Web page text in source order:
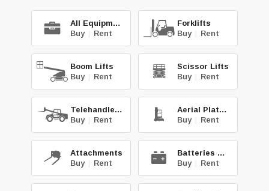
All Equipment
Buy | Rent
Forklifts
Buy | Rent
Boom Lifts
Buy | Rent
Scissor Lifts
Buy | Rent
Telehandlers
Buy | Rent
Aerial Platforms
Buy | Rent
Attachments
Buy | Rent
Batteries & Chg.
Buy | Rent